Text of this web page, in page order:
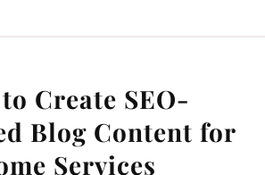
Create SEO-
Blog Content for
Services